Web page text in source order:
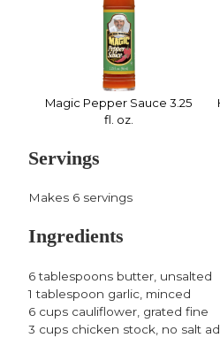
Magic Pepper Sauce 3.25
fl. oz.
Servings
Makes 6 servings
Ingredients
6 tablespoons butter, unsalted
1 tablespoon garlic, minced
6 cups cauliflower, grated fine
3 cups chicken stock, no salt